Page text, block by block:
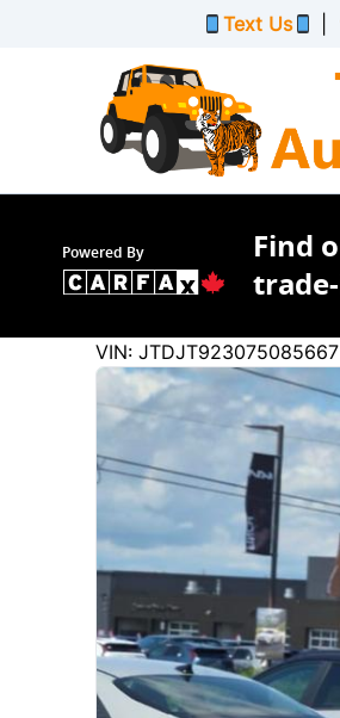
Text Us
Powered By
Find
Toyota Yaris
104158
KMT
VIN: JTDJT923075085667